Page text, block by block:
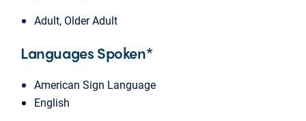
Adult, Older Adult
Languages Spoken*
American Sign Language
English